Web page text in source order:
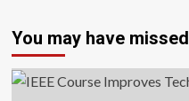
You may have missed